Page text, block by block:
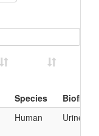
Species
Species
Human Urine